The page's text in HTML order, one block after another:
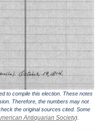
to compile this election. These notes
Therefore, the numbers may not
the original sources cited. Some
Antiquarian Society).